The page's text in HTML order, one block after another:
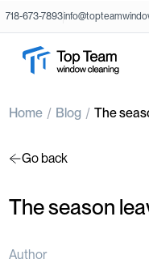
718-673-7893
Home Blog The
Go back
The season
Author